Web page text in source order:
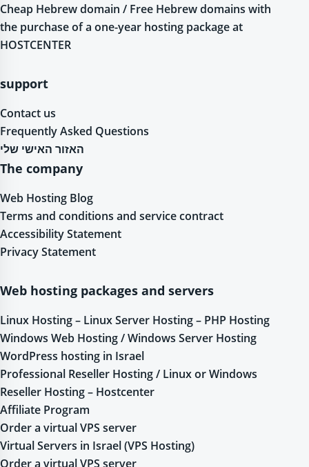
Cheap Hebrew domain / Free Hebrew domains with
the purchase of a one-year hosting package at
HOSTCENTER
support
Contact us
Frequently Asked Questions
האזור האישי שלי
The company
Web Hosting Blog
Terms and conditions and service contract
Accessibility Statement
Privacy Statement
Web hosting packages and servers
Linux Hosting – Linux Server Hosting – PHP Hosting
Windows Web Hosting / Windows Server Hosting
WordPress hosting in Israel
Professional Reseller Hosting / Linux or Windows
Reseller Hosting – Hostcenter
Affiliate Program
Order a virtual VPS server
Virtual Servers in Israel (VPS Hosting)
Order a virtual VPS server